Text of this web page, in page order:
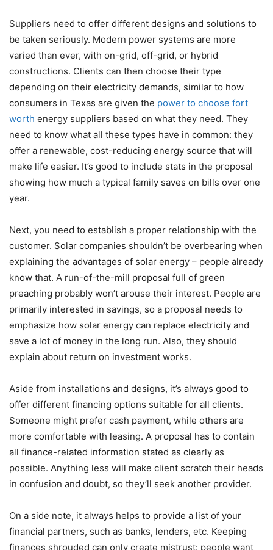
Suppliers need to offer different designs and solutions to
be taken seriously. Modern power systems are more
varied than ever, with on-grid, off-grid, or hybrid
constructions. Clients can then choose their type
depending on their electricity demands, similar to how
consumers in Texas are given the power to choose fort
worth energy suppliers based on what they need. They
need to know what all these types have in common: they
offer a renewable, cost-reducing energy source that will
make life easier. It’s good to include stats in the proposal
showing how much a typical family saves on bills over one
year.
Next, you need to establish a proper relationship with the
customer. Solar companies shouldn’t be overbearing when
explaining the advantages of solar energy – people already
know that. A run-of-the-mill proposal full of green
preaching probably won’t arouse their interest. People are
primarily interested in savings, so a proposal needs to
emphasize how solar energy can replace electricity and
save a lot of money in the long run. Also, they should
explain about return on investment works.
Aside from installations and designs, it’s always good to
offer different financing options suitable for all clients.
Someone might prefer cash payment, while others are
more comfortable with leasing. A proposal has to contain
all finance-related information stated as clearly as
possible. Anything less will make client scratch their heads
in confusion and doubt, so they’ll seek another provider.
On a side note, it always helps to provide a list of your
financial partners, such as banks, lenders, etc. Keeping
finances shrouded can only create mistrust: people want